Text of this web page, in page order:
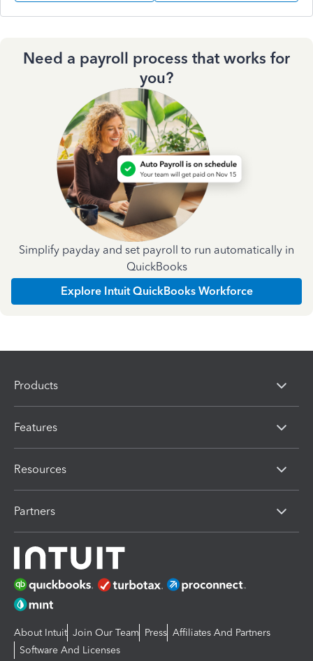
Need a payroll process that works for
you?
Simplify payday and set payroll to run automatically in
QuickBooks
Explore Intuit QuickBooks Workforce
Products
Features
Resources
Partners
About Intuit Join Our Team Press Affiliates And Partners
Software And Licenses